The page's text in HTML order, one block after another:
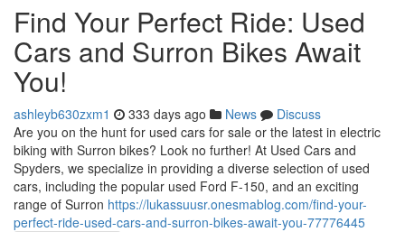
Find Your Perfect Ride: Used
Cars and Surron Bikes Await
You!
ashleyb630zxm1 333 days ago News
Discuss
Are you on the hunt for used cars for sale or the latest in electric
biking with Surron bikes? Look no further! At Used Cars and
Spyders, we specialize in providing a diverse selection of used
cars, including the popular used Ford F-150, and an exciting
range of Surron https://lukassuusr.onesmablog.com/find-your-
perfect-ride-used-cars-and-surron-bikes-await-you-77776445